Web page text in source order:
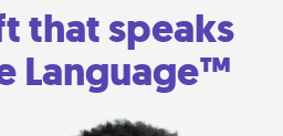
that speaks
Language™